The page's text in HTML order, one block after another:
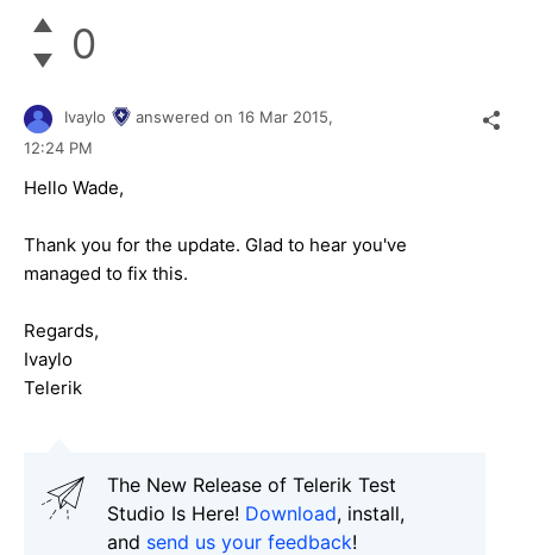
0
Ivaylo answered on 16 Mar 2015,
12:24 PM
Hеllo Wade,
Thank you for the update. Glad to hear you've
managed to fix this.
Regards,
Ivaylo
Telerik
The New Release of Telerik Test
Studio Is Here! Download, install,
and send us your feedback!